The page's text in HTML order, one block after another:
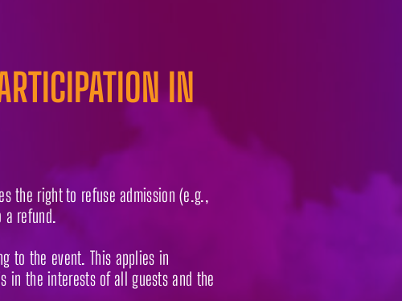
IN
the right to refuse admission (e.g.,
a refund.
to the event. This applies in
in the interests of all guests and the